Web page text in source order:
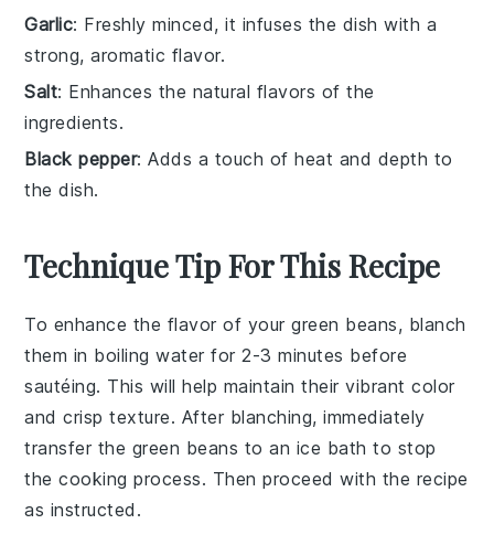
Garlic: Freshly minced, it infuses the dish with a
strong, aromatic flavor.
Salt: Enhances the natural flavors of the
ingredients.
Black pepper: Adds a touch of heat and depth to
the dish.
Technique Tip For This Recipe
To enhance the flavor of yourgreen beans, blanch
them in boiling water for 2-3 minutes before
sautéing. This will help maintain their vibrant color
and crisp texture. After blanching, immediately
transfer the green beans to an ice bath to stop
the cooking process. Then proceed with the recipe
as instructed.